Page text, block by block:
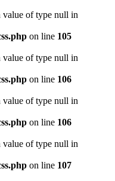
value of type null in
on line 105
value of type null in
on line 106
value of type null in
on line 106
value of type null in
on line 107